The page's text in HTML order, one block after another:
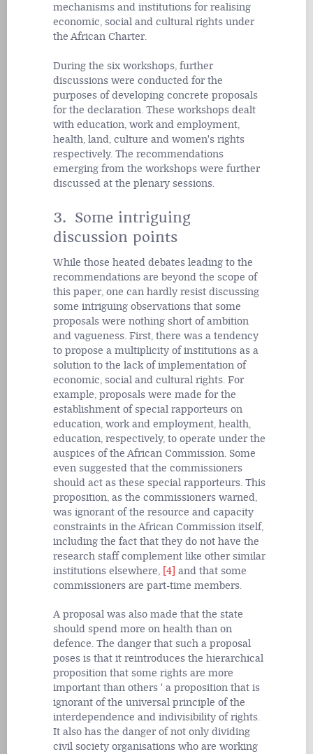
mechanisms and institutions for realising
economic, social and cultural rights under
the African Charter.
During the six workshops, further
discussions were conducted for the
purposes of developing concrete proposals
for the declaration. These workshops dealt
with education, work and employment,
health, land, culture and women's rights
respectively. The recommendations
emerging from the workshops were further
discussed at the plenary sessions.
3. Some intriguing
discussion points
While those heated debates leading to the
recommendations are beyond the scope of
this paper, one can hardly resist discussing
some intriguing observations that some
proposals were nothing short of ambition
and vagueness. First, there was a tendency
to propose a multiplicity of institutions as a
solution to the lack of implementation of
economic, social and cultural rights. For
example, proposals were made for the
establishment of special rapporteurs on
education, work and employment, health,
education, respectively, to operate under the
auspices of the African Commission. Some
even suggested that the commissioners
should act as these special rapporteurs. This
proposition, as the commissioners warned,
was ignorant of the resource and capacity
constraints in the African Commission itself,
including the fact that they do not have the
research staff complement like other similar
institutions elsewhere, [4] and that some
commissioners are part-time members.
A proposal was also made that the state
should spend more on health than on
defence. The danger that such a proposal
poses is that it reintroduces the hierarchical
proposition that some rights are more
important than others ' a proposition that is
ignorant of the universal principle of the
interdependence and indivisibility of rights.
It also has the danger of not only dividing
civil society organisations who are working